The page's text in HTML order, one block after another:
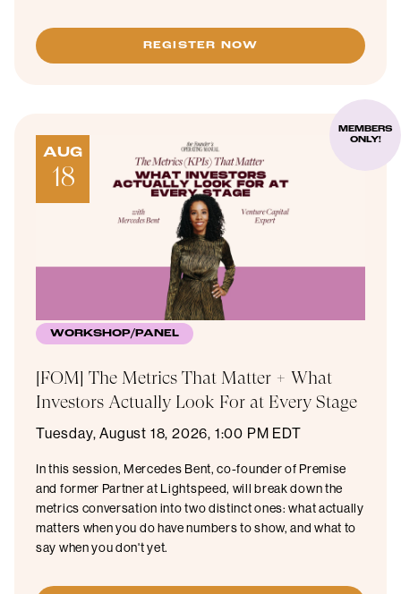
REGISTER NOW
AUG
18
WORKSHOP/PANEL
[FOM] The Metrics That Matter + What
Investors Actually Look For at Every Stage
MEMBERS
ONLY!
Tuesday, August 18, 2026, 1:00 PM EDT
In this session, Mercedes Bent, co-founder of Premise
and former Partner at Lightspeed, will break down the
metrics conversation into two distinct ones: what actually
matters when you do have numbers to show, and what to
say when you don't yet.